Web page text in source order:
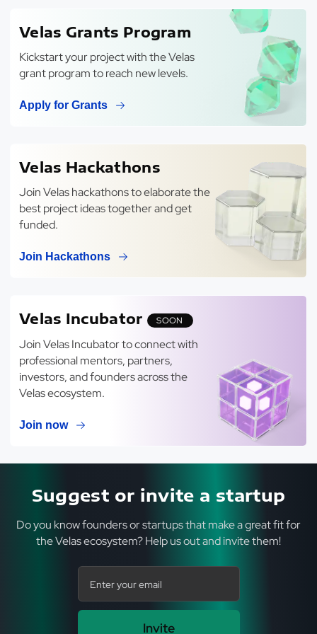
Velas Grants Program
Kickstart your project with the Velas
grant program to reach new levels.
Apply for Grants
Velas Hackathons
Join Velas hackathons to elaborate the
best project ideas together and get
funded.
Join Hackathons
Velas Incubator SOON
Join Velas Incubator to connect with
professional mentors, partners,
investors, and founders across the
Velas ecosystem.
Join now
Suggest or invite a startup
Do you know founders or startups that make a great fit for
the Velas ecosystem? Help us out and invite them!
Invite